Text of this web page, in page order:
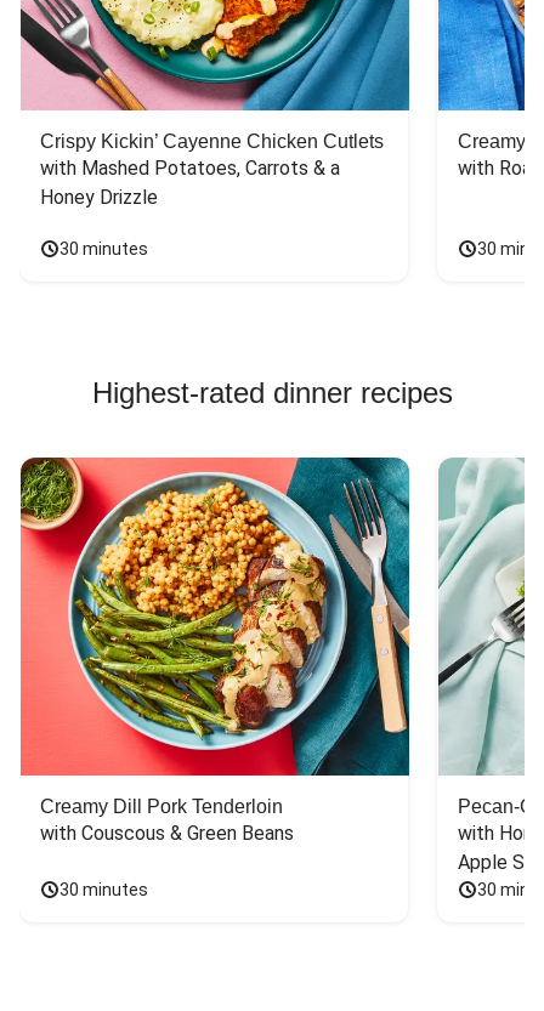
Crispy Kickin’ Cayenne Chicken Cutlets
with Mashed Potatoes, Carrots & a
Honey Drizzle
30 minutes
Creamy
with
30
Highest-rated dinner recipes
Creamy Dill Pork Tenderloin
with Couscous & Green Beans
30 minutes
Pecan-
with
Apple
30